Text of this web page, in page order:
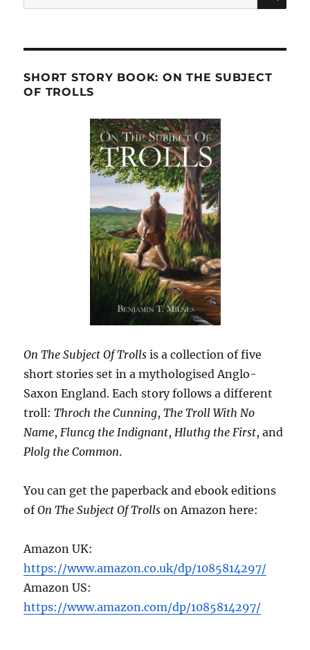
for:
SHORT STORY BOOK: ON THE SUBJECT
OF TROLLS
On The Subject Of Trolls is a collection of five
short stories set in a mythologised Anglo-
Saxon England. Each story follows a different
troll:Throch the Cunning,The Troll With No
Name, Fluncg the Indignant, Hluthg the First, and
Plolg the Common.
You can get the paperback and ebook editions
ofOn The Subject Of Trolls on Amazon here:
Amazon UK:
https://www.amazon.co.uk/dp/1085814297/
Amazon US:
https://www.amazon.com/dp/1085814297/